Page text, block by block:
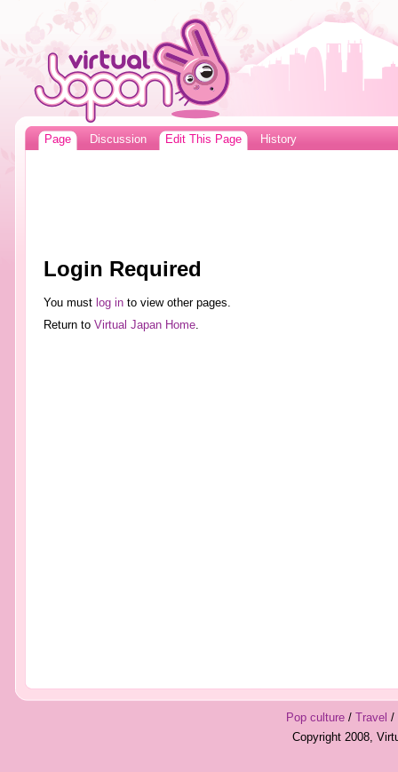
Page Discussion Edit This Page History
Login Required
You must log into view other pages.
Return to Virtual Japan Home.
Pop culture/ Travel /
Copyright 2008,